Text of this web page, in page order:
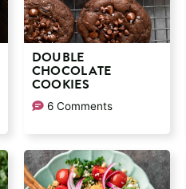
DOUBLE
CHOCOLATE
COOKIES
6 Comments